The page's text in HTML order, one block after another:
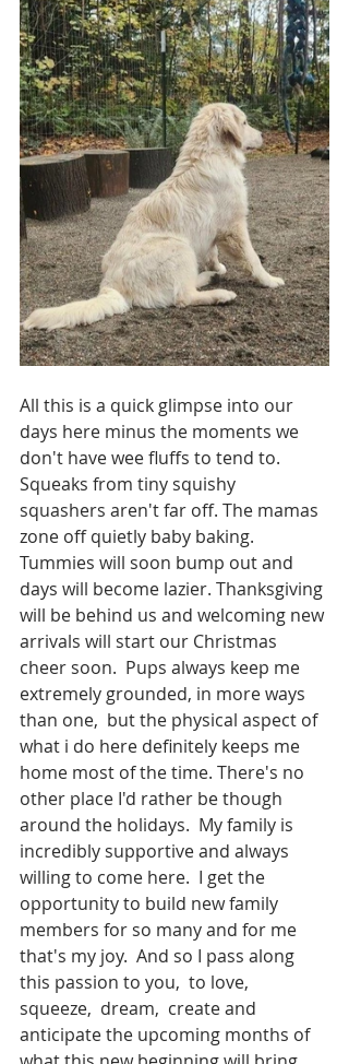
All this is a quick glimpse into our
days here minus the moments we
don't have wee fluffs to tend to.
Squeaks from tiny squishy
squashers aren't far off. The mamas
zone off quietly baby baking.
Tummies will soon bump out and
days will become lazier. Thanksgiving
will be behind us and welcoming new
arrivals will start our Christmas
cheer soon.  Pups always keep me
extremely grounded, in more ways
than one,  but the physical aspect of
what i do here definitely keeps me
home most of the time. There's no
other place I'd rather be though
around the holidays.  My family is
incredibly supportive and always
willing to come here.  I get the
opportunity to build new family
members for so many and for me
that's my joy.  And so I pass along
this passion to you,  to love,
squeeze,  dream,  create and
anticipate the upcoming months of